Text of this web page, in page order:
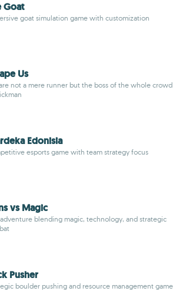
Goat
goat simulation game with customization
Us
not a mere runner but the boss of the whole crowd
Edonisia
esports game with team strategy focus
vs Magic
blending magic, technology, and strategic
Pusher
boulder pushing and resource management game